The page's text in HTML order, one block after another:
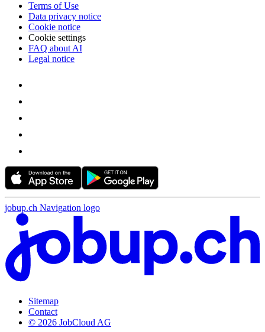
Terms of Use
Data privacy notice
Cookie notice
Cookie settings
FAQ about AI
Legal notice
jobup.ch Navigation logo
Sitemap
Contact
© 2026 JobCloud AG